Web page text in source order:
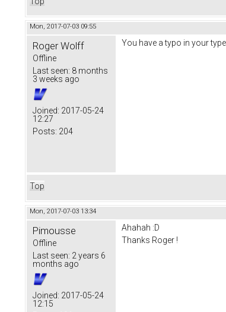
Mon, 2017-07-03 09:55
Roger Wolff
Offline
Last seen: 8 months
3 weeks ago
Joined: 2017-05-24
12:27
Posts: 204
You have a typo in your
Top
Mon, 2017-07-03 13:34
Pimousse
Offline
Last seen: 2 years 6
months ago
Joined: 2017-05-24
12:15
Ahahah :D
Thanks Roger !